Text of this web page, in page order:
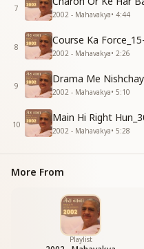
7
2002 - Mahavakya• 4:44
8
Course Ka
2002 - Mahavakya• 2:26
9
Drama Me
2002 - Mahavakya• 5:10
10
Main Hi Right
2002 - Mahavakya• 5:28
More From
Playlist